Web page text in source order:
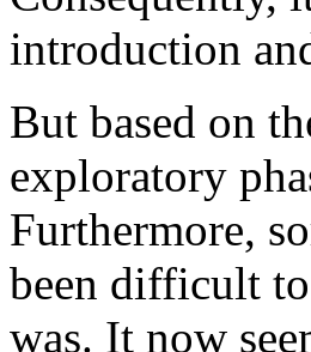
introduction
But based on
exploratory
Furthermore,
been difficult
was. It now